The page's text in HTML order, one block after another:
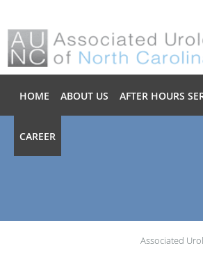
HOME ABOUT US AFTER HOURS
CAREER
Associated